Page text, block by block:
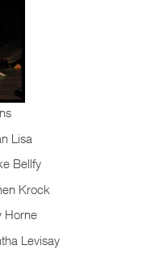
Lisa
Bellfy
Krock
Horne
Levisay